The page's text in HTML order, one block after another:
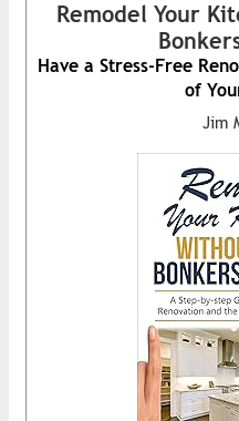
Remodel Your
Have a Stress-Free
of
Jim